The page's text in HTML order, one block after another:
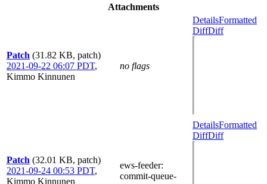
Attachments
Patch (31.82 KB, patch)
2021-09-22 06:07 PDT,
Kimmo Kinnunen
no flags
DetailsFormatted
DiffDiff
Patch (32.01 KB, patch)
2021-09-24 00:53 PDT,
Kimmo Kinnunen
ews-feeder:
commit-queue-
DetailsFormatted
DiffDiff